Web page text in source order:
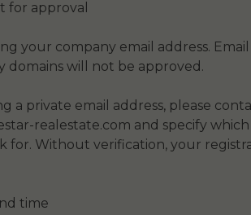
for approval
your company email address.
domains will not be approved.
a private email address, please
realestate.com and specify
for. Without verification, your
time